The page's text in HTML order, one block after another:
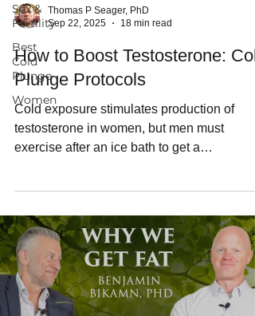
Sex &
Fertility
Best
Cold
Plunge
Women
Thomas P Seager, PhD
Sep 22, 2025
18 min read
How to Boost Testosterone:
Plunge Protocols
Cold exposure stimulates production of
testosterone in women, but men must
exercise after an ice bath to get a